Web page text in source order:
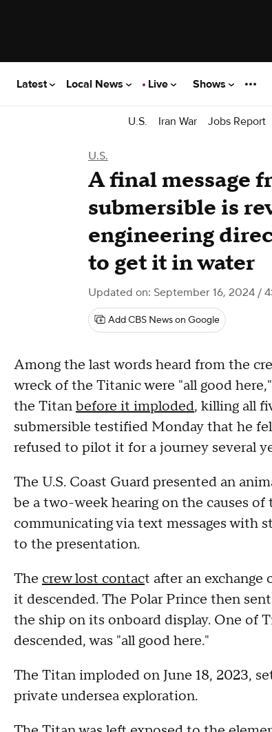
Latest Local News Live Shows
U.S. Iran War Jobs Report
U.S.
A final message
submersible is
engineering
to get it in water
Updated on: September 16, 2024 /
Add CBS News on Google
Among the last words heard from the
wreck of the Titanic were "all good
the Titanbefore it imploded, killing all
submersible testified Monday that he
refused to pilot it for a journey several
The U.S. Coast Guard presented an
be a two-week hearing on the causes
communicating via text messages with
to the presentation.
The crew lost contact after an exchange
it descended. The Polar Prince then
the ship on its onboard display. One of
descended, was "all good here."
The Titan imploded on June 18, 2023,
private undersea exploration.